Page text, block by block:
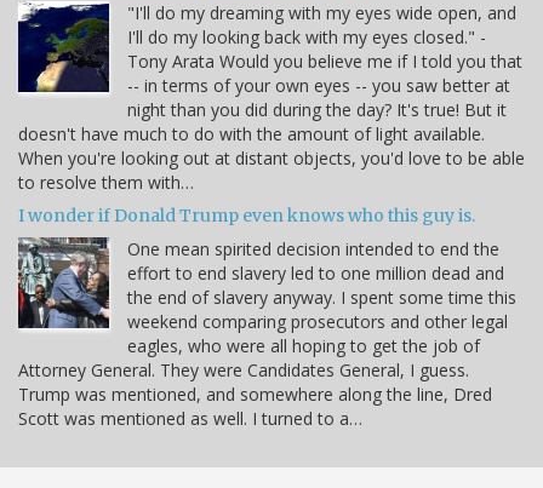
"I'll do my dreaming with my eyes wide open, and
I'll do my looking back with my eyes closed." -
Tony Arata Would you believe me if I told you that
-- in terms of your own eyes -- you saw better at
night than you did during the day? It's true! But it
doesn't have much to do with the amount of light available.
When you're looking out at distant objects, you'd love to be able
to resolve them with…
I wonder if Donald Trump even knows who this guy is.
One mean spirited decision intended to end the
effort to end slavery led to one million dead and
the end of slavery anyway. I spent some time this
weekend comparing prosecutors and other legal
eagles, who were all hoping to get the job of
Attorney General. They were Candidates General, I guess.
Trump was mentioned, and somewhere along the line, Dred
Scott was mentioned as well. I turned to a…